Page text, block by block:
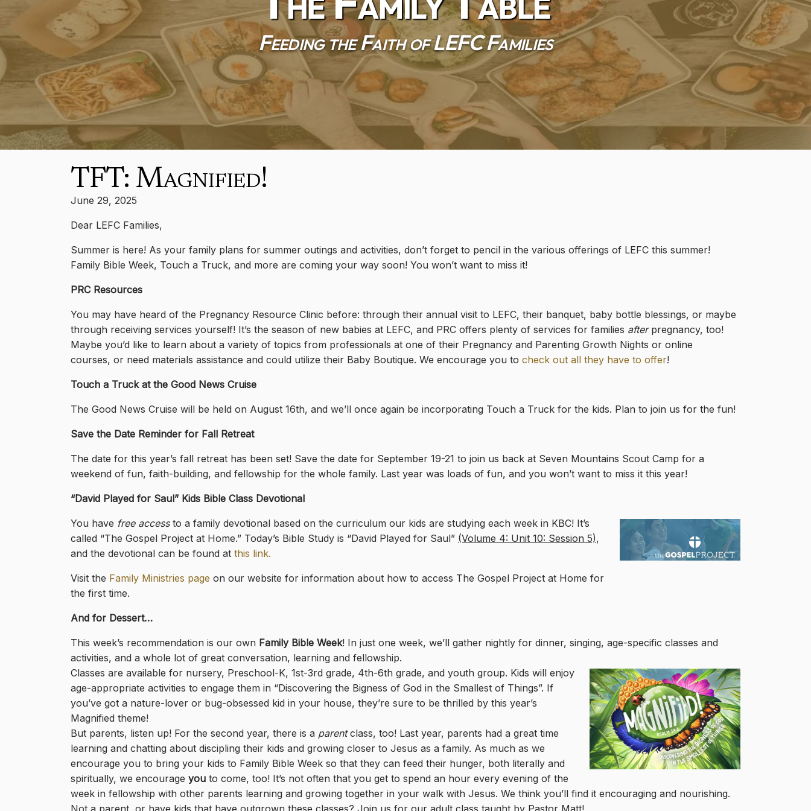
Feeding the Faith of LEFC Families
TFT: Magnified!
June 29, 2025
Dear LEFC Families,
Summer is here! As your family plans for summer outings and activities, don’t forget to pencil in the various offerings of LEFC this summer!
Family Bible Week, Touch a Truck, and more are coming your way soon! You won’t want to miss it!
PRC Resources
You may have heard of the Pregnancy Resource Clinic before: through their annual visit to LEFC, their banquet, baby bottle blessings, or maybe
through receiving services yourself! It’s the season of new babies at LEFC, and PRC offers plenty of services for families afterpregnancy, too!
Maybe you’d like to learn about a variety of topics from professionals at one of their Pregnancy and Parenting Growth Nights or online
courses, or need materials assistance and could utilize their Baby Boutique. We encourage you to check out all they have to offer!
Touch a Truck at the Good News Cruise
The Good News Cruise will be held on August 16th, and we’ll once again be incorporating Touch a Truck for the kids. Plan to join us for the fun!
Save the Date Reminder for Fall Retreat
The date for this year’s fall retreat has been set! Save the date for September 19-21 to join us back at Seven Mountains Scout Camp for a
weekend of fun, faith-building, and fellowship for the whole family. Last year was loads of fun, and you won’t want to miss it this year!
“David Played for Saul” Kids Bible Class Devotional
You have free accessto a family devotional based on the curriculum our kids are studying each week in KBC! It’s
called “The Gospel Project at Home.” Today’s Bible Study is “David Played for Saul” (Volume 4: Unit 10: Session 5),
and the devotional can be found at this link.
Visit the Family Ministries page on our website for information about how to access The Gospel Project at Home for
the first time.
And for Dessert…
This week’s recommendation is our own Family Bible Week! In just one week, we’ll gather nightly for dinner, singing, age-specific classes and
activities, and a whole lot of great conversation, learning and fellowship.
Classes are available for nursery, Preschool-K, 1st-3rd grade, 4th-6th grade, and youth group. Kids will enjoy
age-appropriate activities to engage them in “Discovering the Bigness of God in the Smallest of Things”. If
you’ve got a nature-lover or bug-obsessed kid in your house, they’re sure to be thrilled by this year’s
Magnified theme!
But parents, listen up! For the second year, there is a parentclass, too! Last year, parents had a great time
learning and chatting about discipling their kids and growing closer to Jesus as a family. As much as we
encourage you to bring your kids to Family Bible Week so that they can feed their hunger, both literally and
spiritually, we encourage you to come, too! It’s not often that you get to spend an hour every evening of the
week in fellowship with other parents learning and growing together in your walk with Jesus. We think you’ll find it encouraging and nourishing.